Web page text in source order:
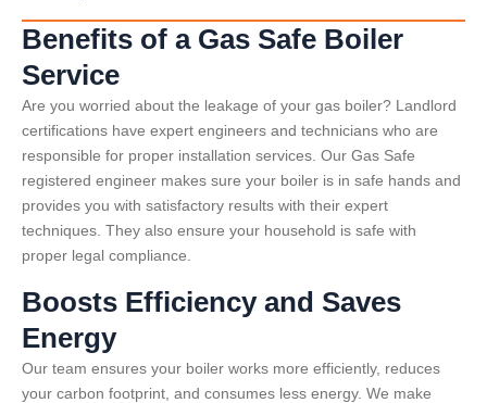
Benefits of a Gas Safe Boiler
Service
Are you worried about the leakage of your gas boiler? Landlord
certifications have expert engineers and technicians who are
responsible for proper installation services. Our Gas Safe
registered engineer makes sure your boiler is in safe hands and
provides you with satisfactory results with their expert
techniques. They also ensure your household is safe with
proper legal compliance.
Boosts Efficiency and Saves
Energy
Our team ensures your boiler works more efficiently, reduces
your carbon footprint, and consumes less energy. We make